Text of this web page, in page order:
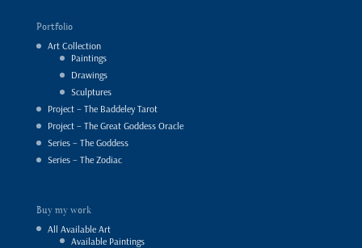
Portfolio
Art Collection
Paintings
Drawings
Sculptures
Project – The Baddeley Tarot
Project – The Great Goddess Oracle
Series – The Goddess
Series – The Zodiac
Buy my work
All Available Art
Available Paintings